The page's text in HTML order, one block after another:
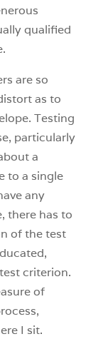
qualified
are so
as to
Testing
particularly
a
to a single
any
there has to
of the test
criterion.
of
I sit.